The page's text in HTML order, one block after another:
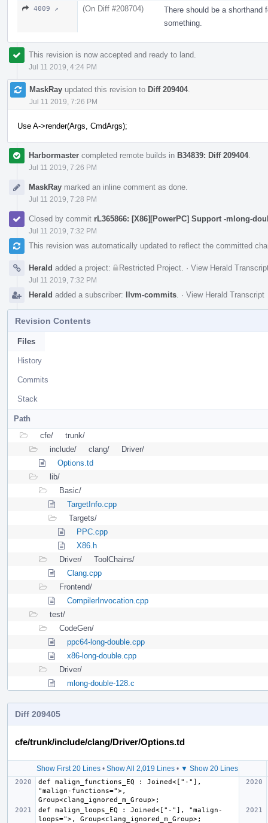
4009 ↗ (On Diff #208704)
There should be a shorthand
something.
This revision is now accepted and ready to land.
Jul 11 2019, 4:24 PM
MaskRay updated this revision to Diff 209404.
Jul 11 2019, 7:26 PM
Use A->render(Args, CmdArgs);
Harbormaster completed remote builds in B34839: Diff 209404.
Jul 11 2019, 7:26 PM
MaskRay marked an inline comment as done.
Jul 11 2019, 7:28 PM
Closed by commit rL365866: [X86][PowerPC] Support -mlong-
Jul 11 2019, 7:32 PM
This revision was automatically updated to reflect the committed
Herald added a project: Restricted Project · View Herald
Jul 11 2019, 7:32 PM
Herald added a subscriber: llvm-commits · View Herald Transcript
Revision Contents
Files
History
Commits
Stack
Path
cfe/
trunk/
include/
clang/
Driver/
Options.td
lib/
Basic/
TargetInfo.cpp
Targets/
PPC.cpp
X86.h
Driver/
ToolChains/
Clang.cpp
Frontend/
CompilerInvocation.cpp
test/
CodeGen/
ppc64-long-double.cpp
x86-long-double.cpp
Driver/
mlong-double-128.c
Diff 209405
cfe/trunk/include/clang/Driver/Options.td
Show First 20 Lines• Show All 2,019 Lines• ▼ Show 20 Lines
def malign_functions_EQ : Joined<["-"],
"malign-functions=">,
def malign_loops_EQ : Joined<["-"], "malign-